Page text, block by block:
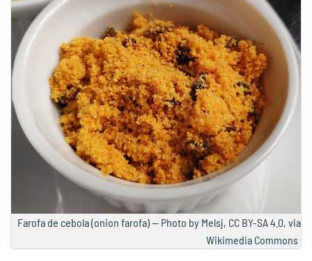
Farofa de cebola (onion farofa) — Photo by Melsj, CC BY-SA 4.0, via
Wikimedia Commons